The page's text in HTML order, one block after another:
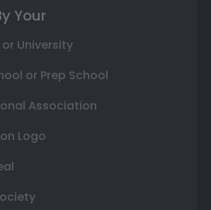
Your
University
or Prep School
Association
Logo